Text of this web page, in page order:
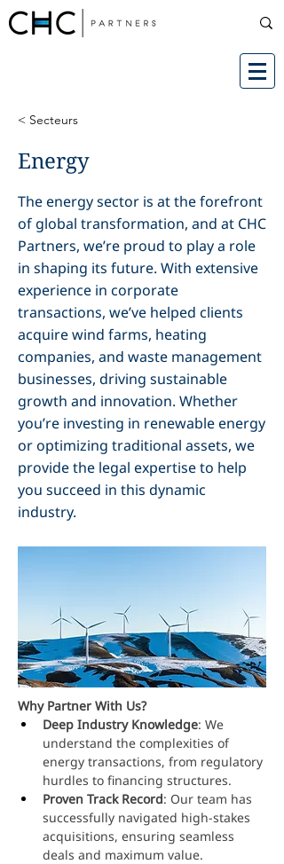
< Secteurs
Energy
The energy sector is at the forefront
of global transformation, and at CHC
Partners, we’re proud to play a role
in shaping its future. With extensive
experience in corporate
transactions, we’ve helped clients
acquire wind farms, heating
companies, and waste management
businesses, driving sustainable
growth and innovation. Whether
you’re investing in renewable energy
or optimizing traditional assets, we
provide the legal expertise to help
you succeed in this dynamic
industry.
Why Partner With Us?
Deep Industry Knowledge: We
understand the complexities of
energy transactions, from regulatory
hurdles to financing structures.
Proven Track Record: Our team has
successfully navigated high-stakes
acquisitions, ensuring seamless
deals and maximum value.